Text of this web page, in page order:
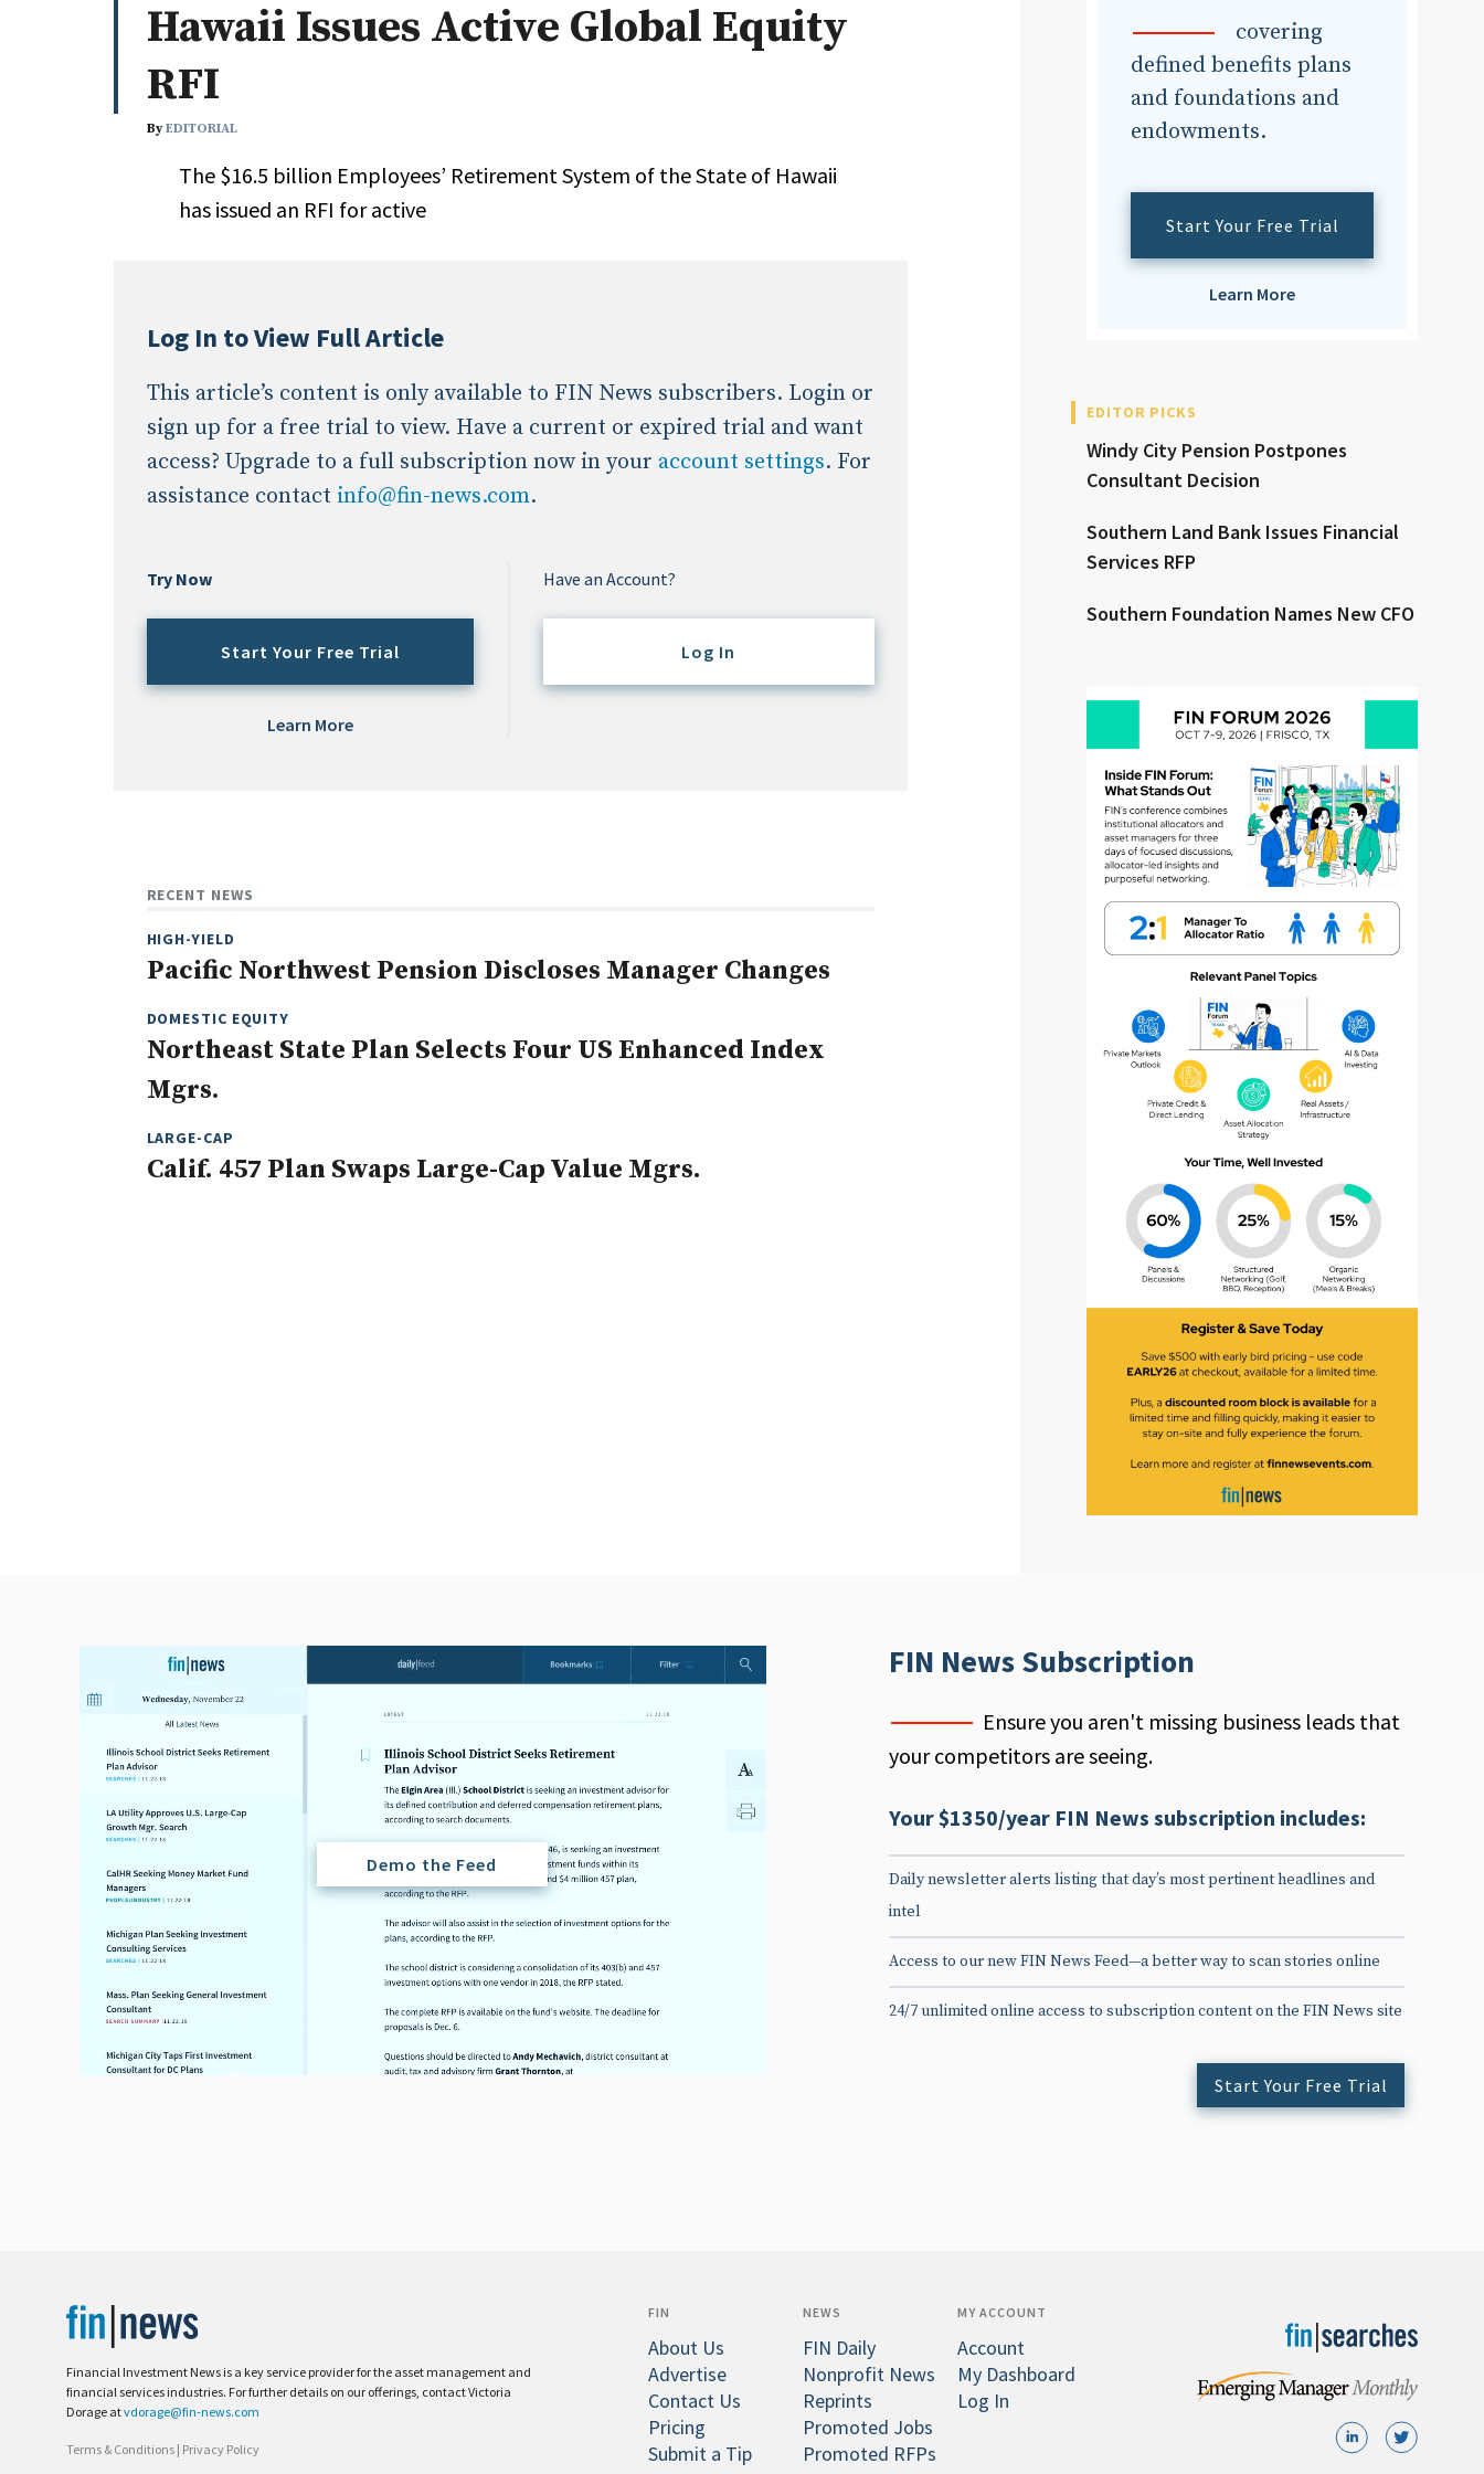
Whitepapers 5 Questions: Q&A With An Expert
International / Global / Emerging Markets Multi-Asset/Investment Advisor
Real Assets
Search
All
Administrator/Record Keeper
Asset Study/Review
Cash/Currency
Emerging/Diverse Managers
Non-U.S. & Global Equity
Clear All Search
Hawaii Issues Active Global Equity
RFI
ByEDITORIAL
The $16.5 billion Employees’ Retirement System of the State of Hawaii
has issued an RFI for active
Log In to View Full Article
This article’s content is only available to FIN News subscribers. Login or
sign up for a free trial to view. Have a current or expired trial and want
access? Upgrade to a full subscription now in your account settings. For
assistance contact info@fin-news.com.
Try Now
Start Your Free Trial
Learn More
Have an Account?
Log In
RECENT NEWS
HIGH-YIELD
Pacific Northwest Pension Discloses Manager Changes
DOMESTIC EQUITY
Northeast State Plan Selects Four US Enhanced Index
Mgrs.
LARGE-CAP
Calif. 457 Plan Swaps Large-Cap Value Mgrs.
covering
defined benefits plans
and foundations and
endowments.
Start Your Free Trial
Learn More
EDITOR PICKS
Windy City Pension Postpones
Consultant Decision
Southern Land Bank Issues Financial
Services RFP
Southern Foundation Names New CFO
FIN News Subscription
Ensure you aren't missing business leads that
your competitors are seeing.
Your $1350/year FIN News subscription includes:
Daily newsletter alerts listing that day’s most pertinent headlines and
intel
Access to our new FIN News Feed—a better way to scan stories online
24/7 unlimited online access to subscription content on the FIN News site
Start Your Free Trial
Demo the Feed
Financial Investment News is a key service provider for the asset management and
financial services industries. For further details on our offerings, contact Victoria
Dorage atvdorage@fin-news.com
Terms & Conditions | Privacy Policy
FIN
About Us
Advertise
Contact Us
Pricing
Submit a Tip
NEWS
FIN Daily
Nonprofit News
Reprints
Promoted Jobs
Promoted RFPs
MY ACCOUNT
Account
My Dashboard
Log In